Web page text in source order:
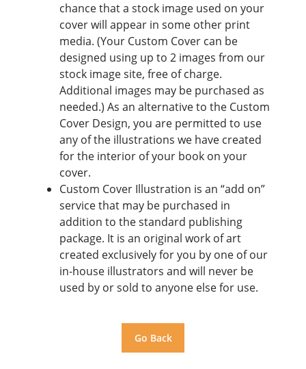
chance that a stock image used on your
cover will appear in some other print
media. (Your Custom Cover can be
designed using up to 2 images from our
stock image site, free of charge.
Additional images may be purchased as
needed.) As an alternative to the Custom
Cover Design, you are permitted to use
any of the illustrations we have created
for the interior of your book on your
cover.
Custom Cover Illustration is an “add on”
service that may be purchased in
addition to the standard publishing
package. It is an original work of art
created exclusively for you by one of our
in-house illustrators and will never be
used by or sold to anyone else for use.
Go Back